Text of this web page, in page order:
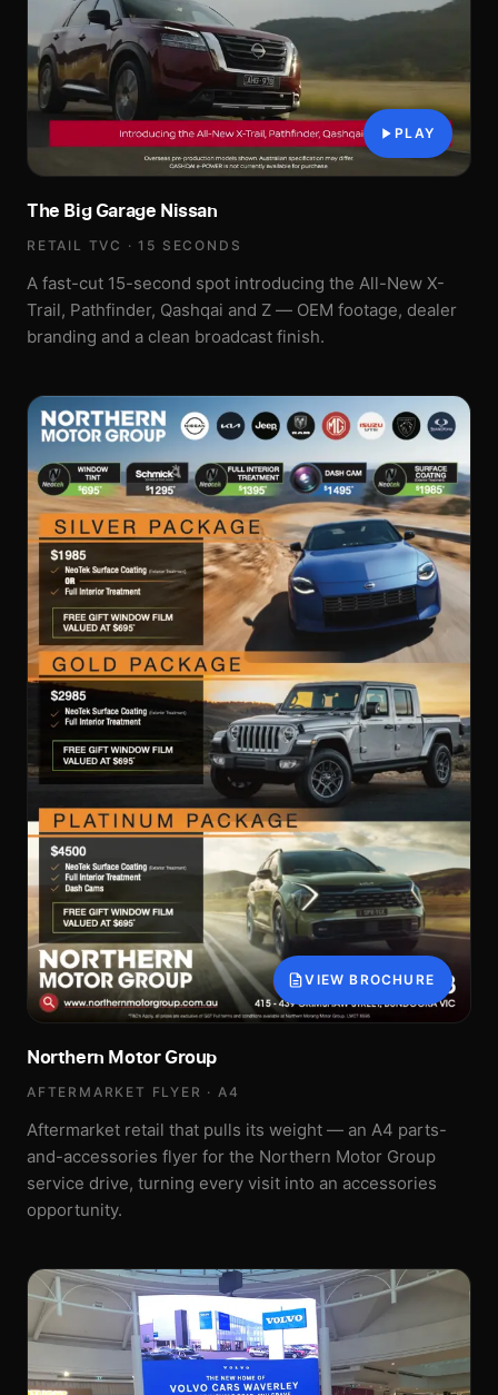
PLAY
The Big Garage Nissan
RETAIL TVC · 15 SECONDS
A fast-cut 15-second spot introducing the All-New X-
Trail, Pathfinder, Qashqai and Z — OEM footage, dealer
branding and a clean broadcast finish.
VIEW BROCHURE
Northern Motor Group
AFTERMARKET FLYER · A4
Aftermarket retail that pulls its weight — an A4 parts-
and-accessories flyer for the Northern Motor Group
service drive, turning every visit into an accessories
opportunity.